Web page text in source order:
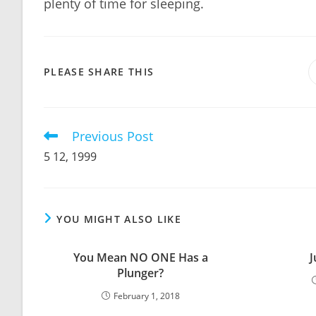
plenty of time for sleeping.
PLEASE SHARE THIS
Read
articles
Previous Post
5 12, 1999
YOU MIGHT ALSO LIKE
You Mean NO ONE Has a
Plunger?
February 1, 2018